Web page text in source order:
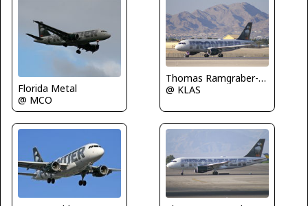
Florida Metal
@ MCO
Thomas Ramgraber-VAP
@ KLAS